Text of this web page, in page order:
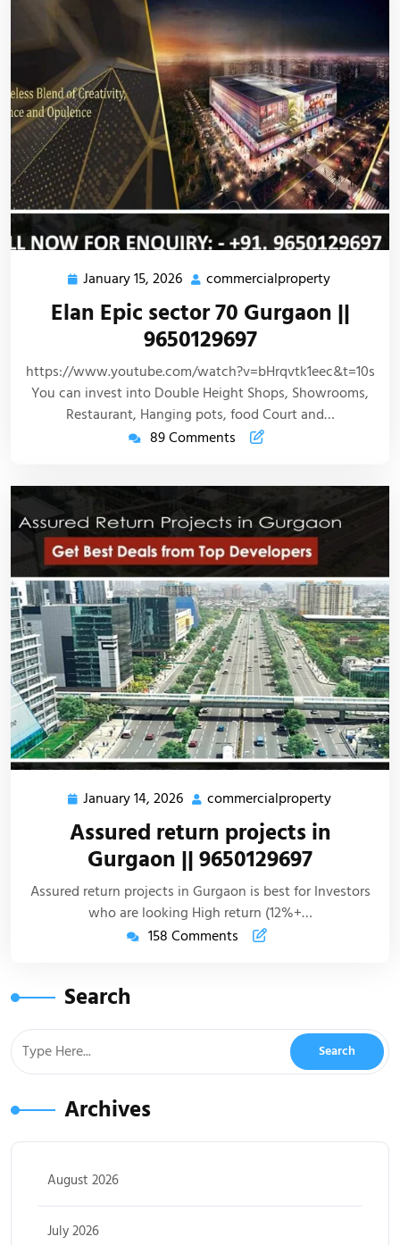
January 15, 2026 commercialproperty
Elan Epic sector 70 Gurgaon ||
9650129697
https://www.youtube.com/watch?v=bHrqvtk1eec&t=10s
You can invest into Double Height Shops, Showrooms,
Restaurant, Hanging pots, food Court and…
89 Comments
January 14, 2026 commercialproperty
Assured return projects in
Gurgaon || 9650129697
Assured return projects in Gurgaon is best for Investors
who are looking High return (12%+…
158 Comments
Search
Archives
August 2026
July 2026